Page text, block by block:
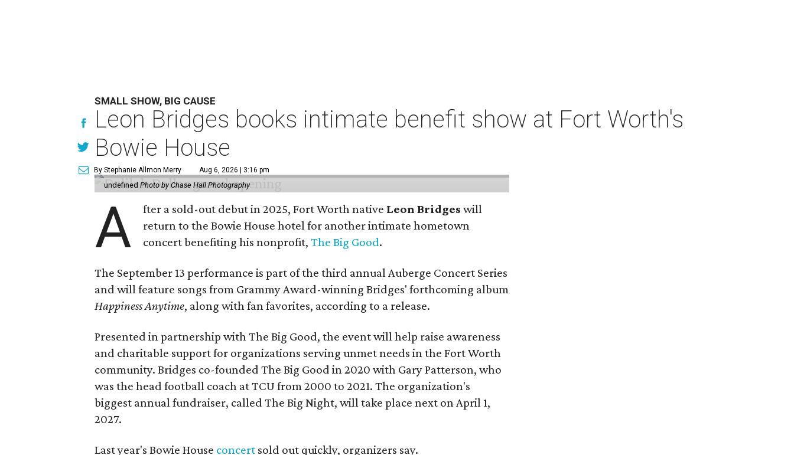
SMALL SHOW, BIG CAUSE
Leon Bridges books intimate benefit show at Fort Worth's
Bowie House
By Stephanie Allmon Merry Aug 6, 2026 | 3:16 pm
undefinedPhoto by Chase Hall Photography
A fter a sold-out debut in 2025, Fort Worth native Leon Bridges will
return to the Bowie House hotel for another intimate hometown
concert benefiting his nonprofit,The Big Good.
The September 13 performance is part of the third annual Auberge Concert Series
and will feature songs from Grammy Award-winning Bridges' forthcoming album
Happiness Anytime, along with fan favorites, according to a release.
Presented in partnership with The Big Good, the event will help raise awareness
and charitable support for organizations serving unmet needs in the Fort Worth
community. Bridges co-founded The Big Good in 2020 with Gary Patterson, who
was the head football coach at TCU from 2000 to 2021. The organization's
biggest annual fundraiser, called The Big Night, will take place next on April 1,
2027.
Last year's Bowie House concert sold out quickly, organizers say.